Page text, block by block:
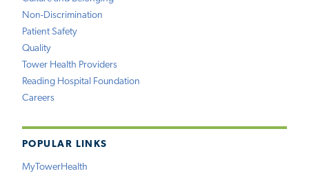
Non-Discrimination
Patient Safety
Quality
Tower Health Providers
Reading Hospital Foundation
Careers
POPULAR LINKS
MyTowerHealth